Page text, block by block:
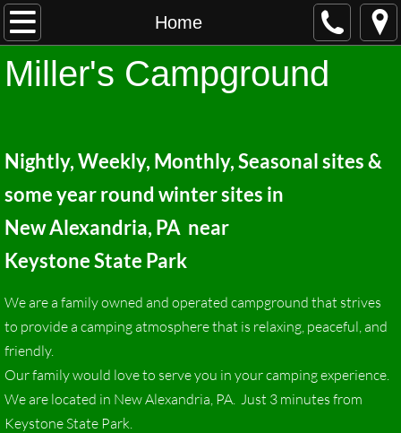
Home
Home
About
Rates
Activities
Miller's Campground
Nightly, Weekly, Monthly, Seasonal sites &
some year round wintersites in
New Alexandria, PA near
Keystone State Park
We are a family owned and operated campground that strives
to provide a camping atmosphere that is relaxing, peaceful, and
friendly.
Our family would love to serve you in your camping experience.
We are located in New Alexandria, PA. Just 3 minutes from
Keystone State Park.